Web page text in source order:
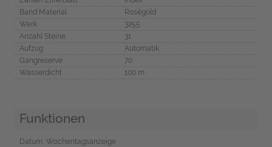
Band Material
Roségold
Werk
3255
Anzahl Steine
31
Aufzug
Automatik
Gangreserve
70
Wasserdicht
100 m
Funktionen
Datum, Wochentagsanzeige